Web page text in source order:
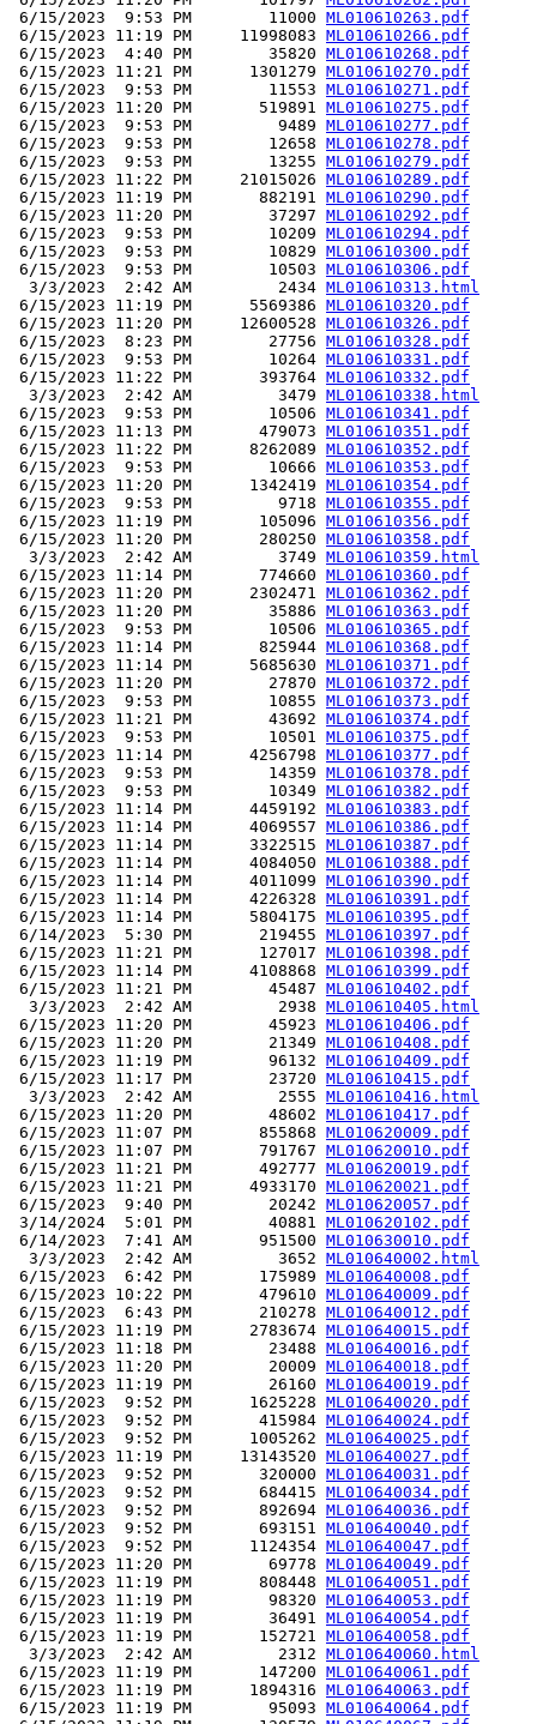
6/15/2023  9:53 PM        11000 ML010610263.pdf
6/15/2023 11:19 PM     11998083 ML010610266.pdf
6/15/2023  4:40 PM        35820 ML010610268.pdf
6/15/2023 11:21 PM      1301279 ML010610270.pdf
6/15/2023  9:53 PM        11553 ML010610271.pdf
6/15/2023 11:20 PM       519891 ML010610275.pdf
6/15/2023  9:53 PM         9489 ML010610277.pdf
6/15/2023  9:53 PM        12658 ML010610278.pdf
6/15/2023  9:53 PM        13255 ML010610279.pdf
6/15/2023 11:22 PM     21015026 ML010610289.pdf
6/15/2023 11:19 PM       882191 ML010610290.pdf
6/15/2023 11:20 PM        37297 ML010610292.pdf
6/15/2023  9:53 PM        10209 ML010610294.pdf
6/15/2023  9:53 PM        10829 ML010610300.pdf
6/15/2023  9:53 PM        10503 ML010610306.pdf
  3/3/2023  2:42 AM         2434
ML010610313.html
6/15/2023 11:19 PM      5569386 ML010610320.pdf
6/15/2023 11:20 PM     12600528 ML010610326.pdf
6/15/2023  8:23 PM        27756 ML010610328.pdf
6/15/2023  9:53 PM        10264 ML010610331.pdf
6/15/2023 11:22 PM       393764 ML010610332.pdf
  3/3/2023  2:42 AM         3479
ML010610338.html
6/15/2023  9:53 PM        10506 ML010610341.pdf
6/15/2023 11:13 PM       479073 ML010610351.pdf
6/15/2023 11:22 PM      8262089 ML010610352.pdf
6/15/2023  9:53 PM        10666 ML010610353.pdf
6/15/2023 11:20 PM      1342419 ML010610354.pdf
6/15/2023  9:53 PM         9718 ML010610355.pdf
6/15/2023 11:19 PM       105096 ML010610356.pdf
6/15/2023 11:20 PM       280250 ML010610358.pdf
  3/3/2023  2:42 AM         3749
ML010610359.html
6/15/2023 11:14 PM       774660 ML010610360.pdf
6/15/2023 11:20 PM      2302471 ML010610362.pdf
6/15/2023 11:20 PM        35886 ML010610363.pdf
6/15/2023  9:53 PM        10506 ML010610365.pdf
6/15/2023 11:14 PM       825944 ML010610368.pdf
6/15/2023 11:14 PM      5685630 ML010610371.pdf
6/15/2023 11:20 PM        27870 ML010610372.pdf
6/15/2023  9:53 PM        10855 ML010610373.pdf
6/15/2023 11:21 PM        43692 ML010610374.pdf
6/15/2023  9:53 PM        10501 ML010610375.pdf
6/15/2023 11:14 PM      4256798 ML010610377.pdf
6/15/2023  9:53 PM        14359 ML010610378.pdf
6/15/2023  9:53 PM        10349 ML010610382.pdf
6/15/2023 11:14 PM      4459192 ML010610383.pdf
6/15/2023 11:14 PM      4069557 ML010610386.pdf
6/15/2023 11:14 PM      3322515 ML010610387.pdf
6/15/2023 11:14 PM      4084050 ML010610388.pdf
6/15/2023 11:14 PM      4011099 ML010610390.pdf
6/15/2023 11:14 PM      4226328 ML010610391.pdf
6/15/2023 11:14 PM      5804175 ML010610395.pdf
6/14/2023  5:30 PM       219455 ML010610397.pdf
6/15/2023 11:21 PM       127017 ML010610398.pdf
6/15/2023 11:14 PM      4108868 ML010610399.pdf
6/15/2023 11:21 PM        45487 ML010610402.pdf
  3/3/2023  2:42 AM         2938
ML010610405.html
6/15/2023 11:20 PM        45923 ML010610406.pdf
6/15/2023 11:20 PM        21349 ML010610408.pdf
6/15/2023 11:19 PM        96132 ML010610409.pdf
6/15/2023 11:17 PM        23720 ML010610415.pdf
  3/3/2023  2:42 AM         2555
ML010610416.html
6/15/2023 11:20 PM        48602 ML010610417.pdf
6/15/2023 11:07 PM       855868 ML010620009.pdf
6/15/2023 11:07 PM       791767 ML010620010.pdf
6/15/2023 11:21 PM       492777 ML010620019.pdf
6/15/2023 11:21 PM      4933170 ML010620021.pdf
6/15/2023  9:40 PM        20242 ML010620057.pdf
3/14/2024  5:01 PM        40881 ML010620102.pdf
6/14/2023  7:41 AM       951500 ML010630010.pdf
  3/3/2023  2:42 AM         3652
ML010640002.html
6/15/2023  6:42 PM       175989 ML010640008.pdf
6/15/2023 10:22 PM       479610 ML010640009.pdf
6/15/2023  6:43 PM       210278 ML010640012.pdf
6/15/2023 11:19 PM      2783674 ML010640015.pdf
6/15/2023 11:18 PM        23488 ML010640016.pdf
6/15/2023 11:20 PM        20009 ML010640018.pdf
6/15/2023 11:19 PM        26160 ML010640019.pdf
6/15/2023  9:52 PM      1625228 ML010640020.pdf
6/15/2023  9:52 PM       415984 ML010640024.pdf
6/15/2023  9:52 PM      1005262 ML010640025.pdf
6/15/2023 11:19 PM     13143520 ML010640027.pdf
6/15/2023  9:52 PM       320000 ML010640031.pdf
6/15/2023  9:52 PM       684415 ML010640034.pdf
6/15/2023  9:52 PM       892694 ML010640036.pdf
6/15/2023  9:52 PM       693151 ML010640040.pdf
6/15/2023  9:52 PM      1124354 ML010640047.pdf
6/15/2023 11:20 PM        69778 ML010640049.pdf
6/15/2023 11:19 PM       808448 ML010640051.pdf
6/15/2023 11:19 PM        98320 ML010640053.pdf
6/15/2023 11:19 PM        36491 ML010640054.pdf
6/15/2023 11:19 PM       152721 ML010640058.pdf
  3/3/2023  2:42 AM         2312
ML010640060.html
6/15/2023 11:19 PM       147200 ML010640061.pdf
6/15/2023 11:19 PM      1894316 ML010640063.pdf
6/15/2023 11:19 PM        95093 ML010640064.pdf